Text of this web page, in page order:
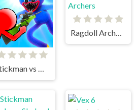
Stickman vs Huggy Wuggy